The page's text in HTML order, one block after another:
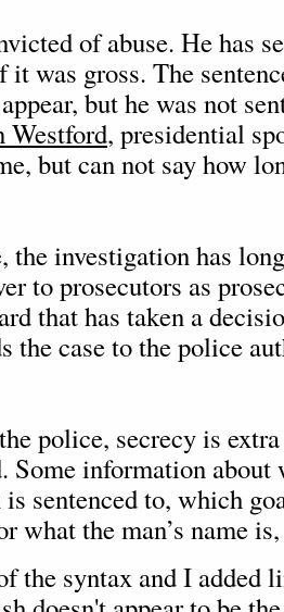
of abuse. He has
was gross. The
but he was not
Westford, presidential
but can not say how
the investigation has
to prosecutors as
that has taken a
the case to the police
police, secrecy is
Some information
sentenced to, which
what the man’s name
the syntax and I added